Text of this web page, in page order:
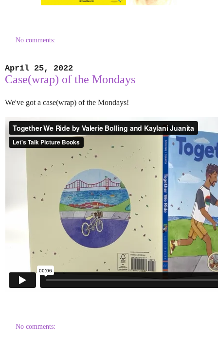
No comments:
April 25, 2022
Case(wrap) of the Mondays
We've got a case(wrap) of the Mondays!
No comments: